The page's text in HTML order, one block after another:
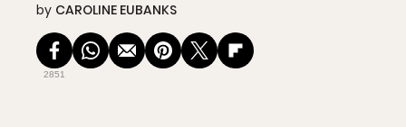
by CAROLINE EUBANKS
2851